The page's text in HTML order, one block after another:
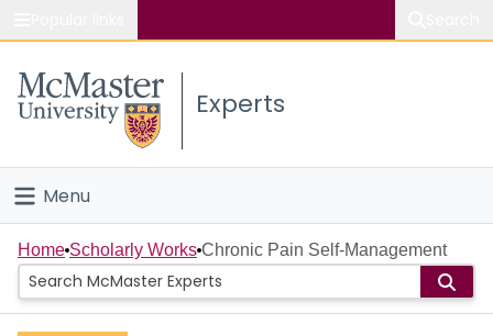
Study
Connect
Experts
Menu
Home
People
Home Scholarly Works Chronic Pain Self‐Management